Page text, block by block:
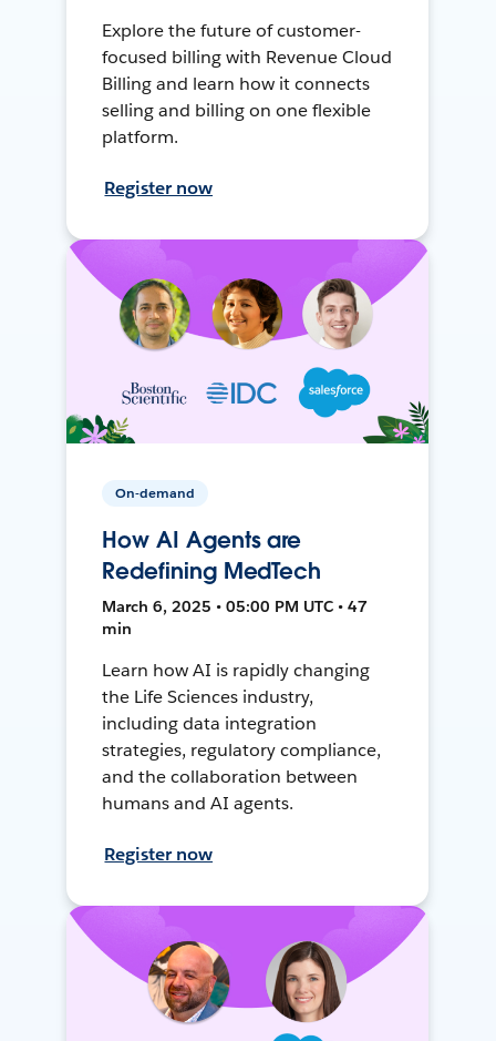
Explore the future of customer-
focused billing with Revenue Cloud
Billing and learn how it connects
selling and billing on one flexible
platform.
Register now
On-demand
How AI Agents are
Redefining MedTech
March 6, 2025 • 05:00 PM UTC • 47
min
Learn how AI is rapidly changing
the Life Sciences industry,
including data integration
strategies, regulatory compliance,
and the collaboration between
humans and AI agents.
Register now